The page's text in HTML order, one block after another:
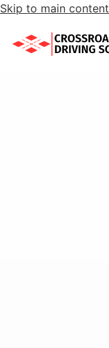
Skip to main content